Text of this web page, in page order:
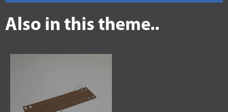
Also in this theme..